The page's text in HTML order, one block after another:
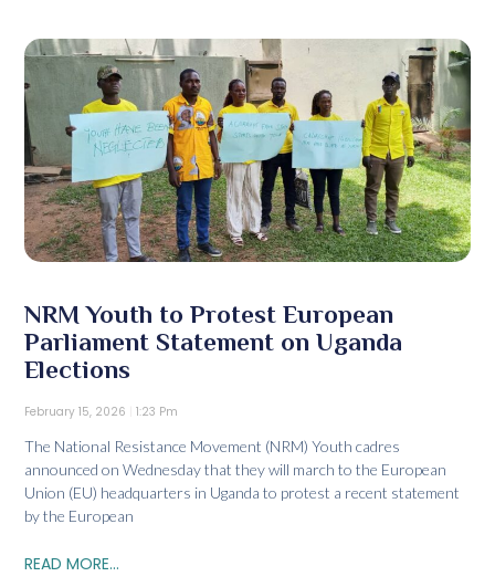
NRM Youth to Protest European
Parliament Statement on Uganda
Elections
February 15, 2026 1:23 Pm
The National Resistance Movement (NRM) Youth cadres
announced on Wednesday that they will march to the European
Union (EU) headquarters in Uganda to protest a recent statement
by the European
READ MORE...